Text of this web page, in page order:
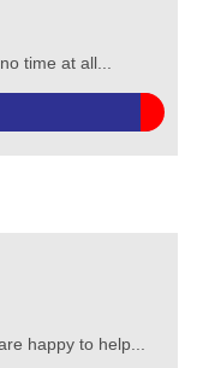
time at all...
happy to help...